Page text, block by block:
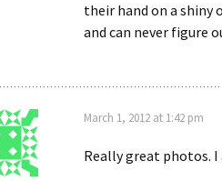
their hand on a
and can never figure
March 1, 2012 at 1:42 pm
Really great photos. I